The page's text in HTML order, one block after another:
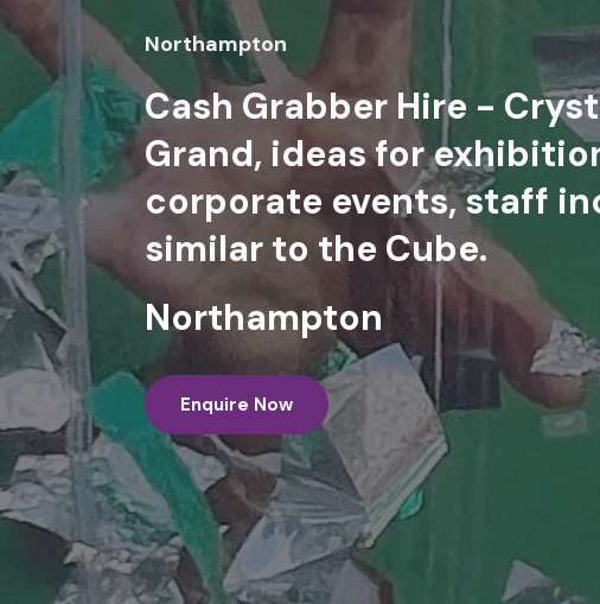
Northampton
Cash Grabber Hire -
Grand, ideas for
corporate events, staff
similar to the Cube.
Northampton
Enquire Now